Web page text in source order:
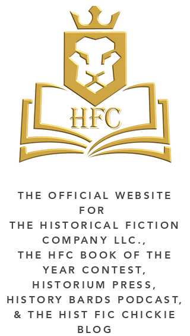
THE OFFICIAL WEBSITE
FOR
THE HISTORICAL FICTION
COMPANY LLC.,
THE HFC BOOK OF THE
YEAR CONTEST,
HISTORIUM PRESS,
HISTORY BARDS PODCAST,
& THE HIST FIC CHICKIE
BLOG